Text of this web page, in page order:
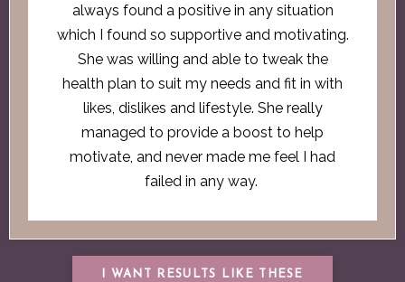
always found a positive in any situation
which I found so supportive and motivating.
She was willing and able to tweak the
health plan to suit my needs and fit in with
likes, dislikes and lifestyle. She really
managed to provide a boost to help
motivate, and never made me feel I had
failed in any way.
I WANT RESULTS LIKE THESE